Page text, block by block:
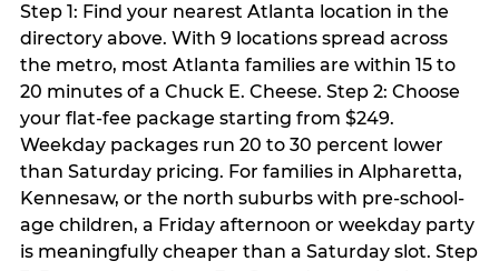
Step 1: Find your nearest Atlanta location in the
directory above. With 9 locations spread across
the metro, most Atlanta families are within 15 to
20 minutes of a Chuck E. Cheese. Step 2: Choose
your flat-fee package starting from $249.
Weekday packages run 20 to 30 percent lower
than Saturday pricing. For families in Alpharetta,
Kennesaw, or the north suburbs with pre-school-
age children, a Friday afternoon or weekday party
is meaningfully cheaper than a Saturday slot. Step